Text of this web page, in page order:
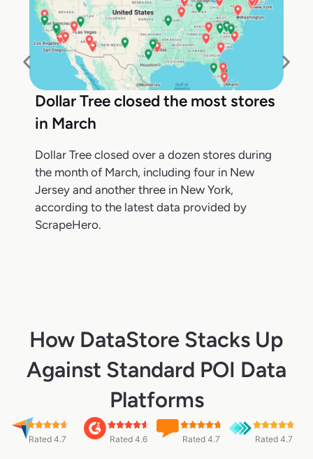
Dollar Tree closed the most stores
in March
Dollar Tree closed over a dozen stores during
the month of March, including four in New
Jersey and another three in New York,
according to the latest data provided by
ScrapeHero.
How DataStore Stacks Up
Against Standard POI Data
Platforms
Rated 4.7 Rated 4.6 Rated 4.7 Rated 4.7